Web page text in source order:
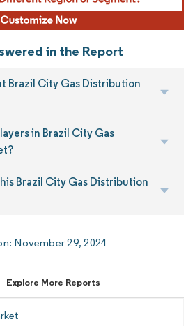
in the Report
Brazil City Gas Distribution
in Brazil City Gas
Brazil City Gas Distribution
November 29, 2024
Explore More Reports